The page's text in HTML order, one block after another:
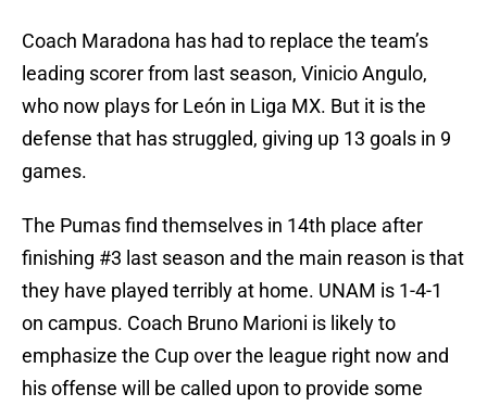
Coach Maradona has had to replace the team’s
leading scorer from last season, Vinicio Angulo,
who now plays for León in Liga MX. But it is the
defense that has struggled, giving up 13 goals in 9
games.
The Pumas find themselves in 14th place after
finishing #3 last season and the main reason is that
they have played terribly at home. UNAM is 1-4-1
on campus. Coach Bruno Marioni is likely to
emphasize the Cup over the league right now and
his offense will be called upon to provide some